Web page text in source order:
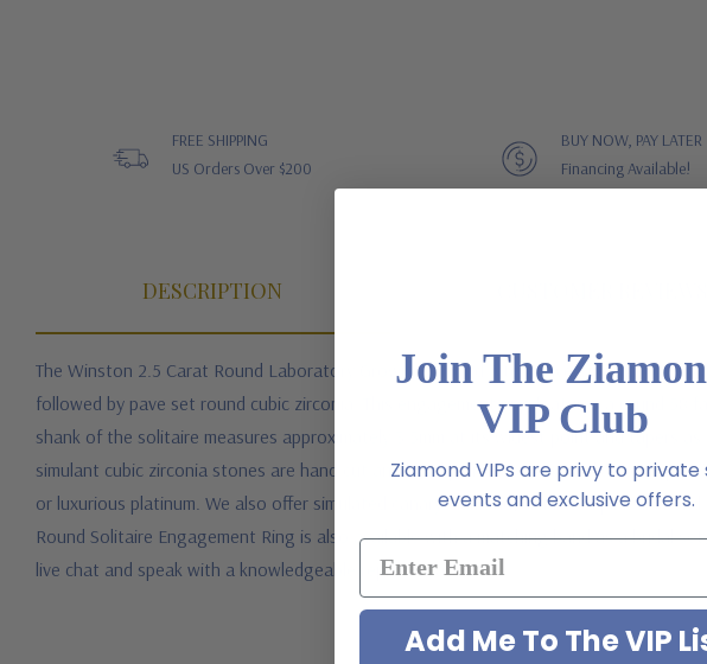
FREE SHIPPING
US Orders Over $200
BUY NOW, PAY LATER
Financing Available!
DESCRIPTION
The Winston 2.5 Carat Round Laboratory Grown Diamond Alternative Cubic Zirconia
followed by pave set round cubic zirconia. This engagement ring features a round
shank of the solitaire measures approximately 3.5mm at its widest point and tapers
simulant cubic zirconia stones are hand cut and hand polished to exact diamond
or luxurious platinum. We also offer simulated canary diamond, simulated pink
Round Solitaire Engagement Ring is also available with a matching band as a bridal
live chat and speak with a knowledgeable representative.
Join The
VIP Club
Ziamond VIPs are privy to private
events and exclusive offers.
Add Me To The VIP